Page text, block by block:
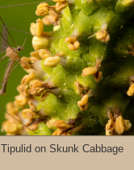
Tipulid on Skunk Cabbage